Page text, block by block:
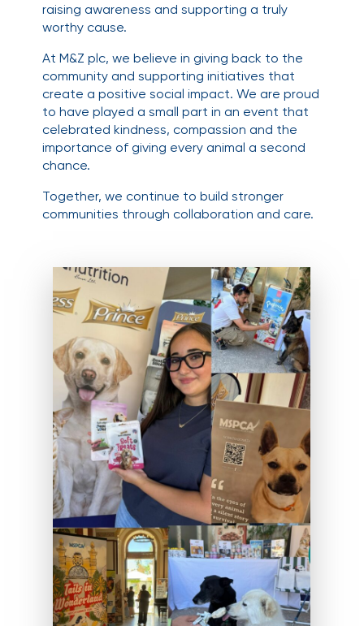
raising awareness and supporting a truly
worthy cause.
At M&Z plc, we believe in giving back to the
community and supporting initiatives that
create a positive social impact. We are proud
to have played a small part in an event that
celebrated kindness, compassion and the
importance of giving every animal a second
chance.
Together, we continue to build stronger
communities through collaboration and care.